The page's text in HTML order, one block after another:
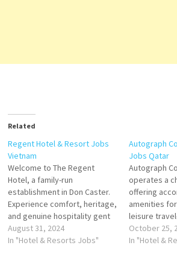
Related
Regent Hotel & Resort Jobs
Vietnam
Welcome to The Regent
Hotel, a family-run
establishment in Don Caster.
Experience comfort, heritage,
and genuine hospitality gent
Hotels & Resorts is an
international luxury hospitality
August 31, 2024
In "Hotel & Resorts Jobs"
Autograph
Jobs Qatar
Autograph
operates a
offering
amenities
leisure
Collection is
group of
October 25,
In "Hotel &